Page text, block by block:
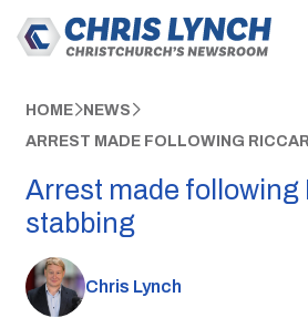
HOME NEWS
ARREST MADE FOLLOWING
Arrest made following
stabbing
Chris Lynch